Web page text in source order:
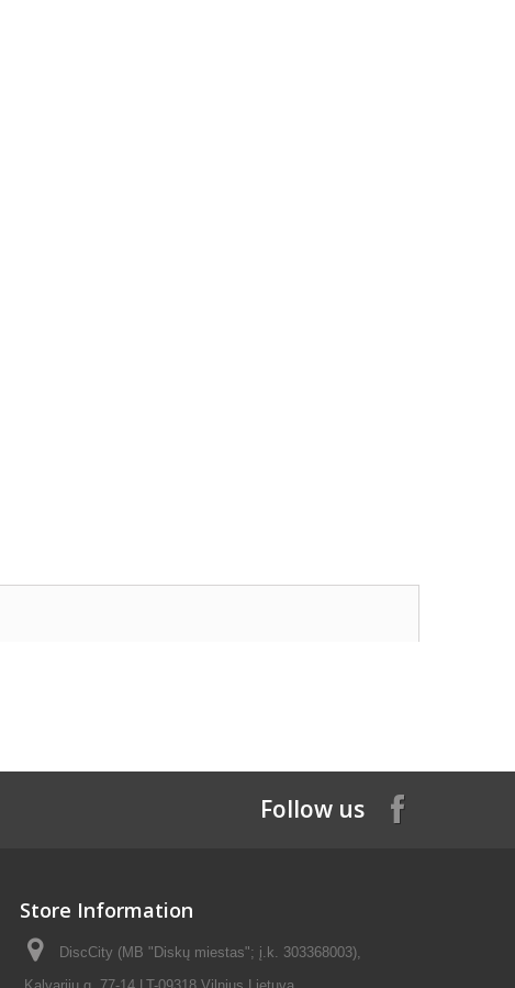
Follow us
Store Information
DiscCity (MB "Diskų miestas"; į.k. 303368003),